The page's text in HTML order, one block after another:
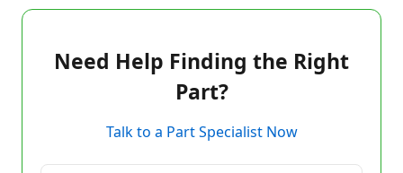
Need Help Finding the Right
Part?
Talk to a Part Specialist Now